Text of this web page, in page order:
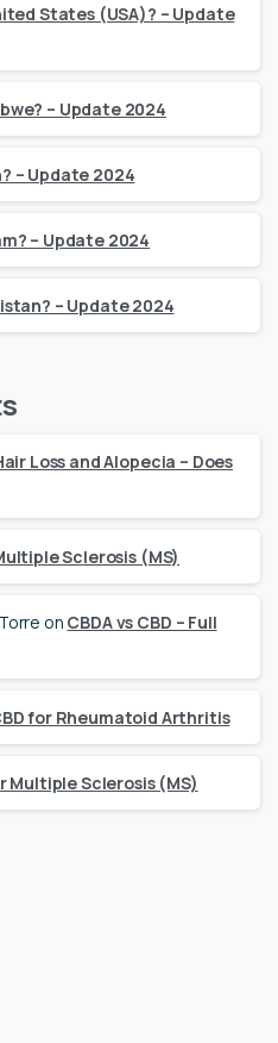
States (USA)? – Update
– Update 2024
– Update 2024
– Update 2024
– Update 2024
Loss and Alopecia – Does
Sclerosis (MS)
on CBDA vs CBD – Full
for Rheumatoid Arthritis
Multiple Sclerosis (MS)